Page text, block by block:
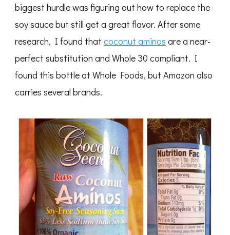
biggest hurdle was figuring out how to replace the
soy sauce but still get a great flavor. After some
research, I found that coconut aminos are a near-
perfect substitution and Whole 30 compliant. I
found this bottle at Whole Foods, but Amazon also
carries several brands.